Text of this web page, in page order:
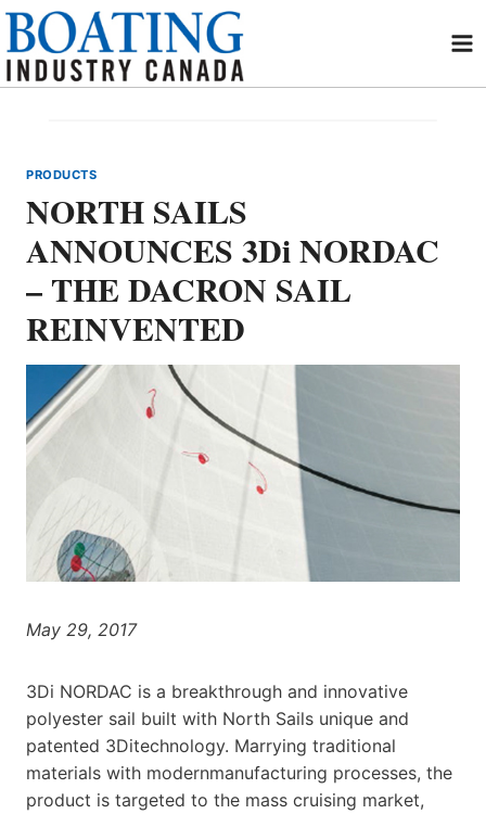
Skip
content
PRODUCTS
NORTH SAILS
ANNOUNCES 3Di NORDAC
– THE DACRON SAIL
REINVENTED
May 29, 2017
3Di NORDAC is a breakthrough and innovative
polyester sail built with North Sails unique and
patented 3Ditechnology. Marrying traditional
materials with modernmanufacturing processes, the
product is targeted to the mass cruising market,